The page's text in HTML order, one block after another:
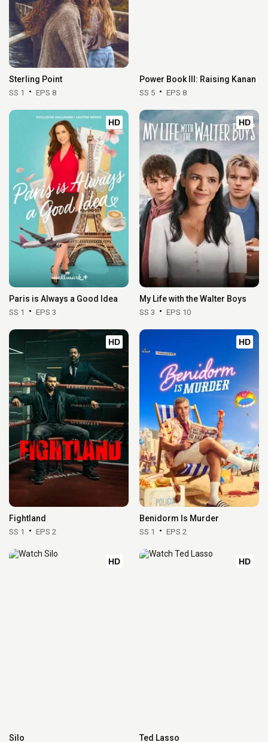
Sterling Point
SS 1 EPS 8
Power Book III: Raising Kanan
SS 5 EPS 8
HD
Paris is Always a Good Idea
SS 1 EPS 3
HD
My Life with the Walter Boys
SS 3 EPS 10
HD
Fightland
SS 1 EPS 2
HD
Benidorm Is Murder
SS 1 EPS 2
HD
Silo
HD
Ted Lasso